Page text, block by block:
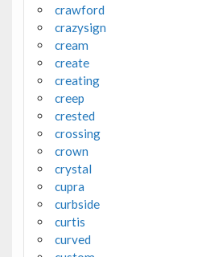
crawford
crazysign
cream
create
creating
creep
crested
crossing
crown
crystal
cupra
curbside
curtis
curved